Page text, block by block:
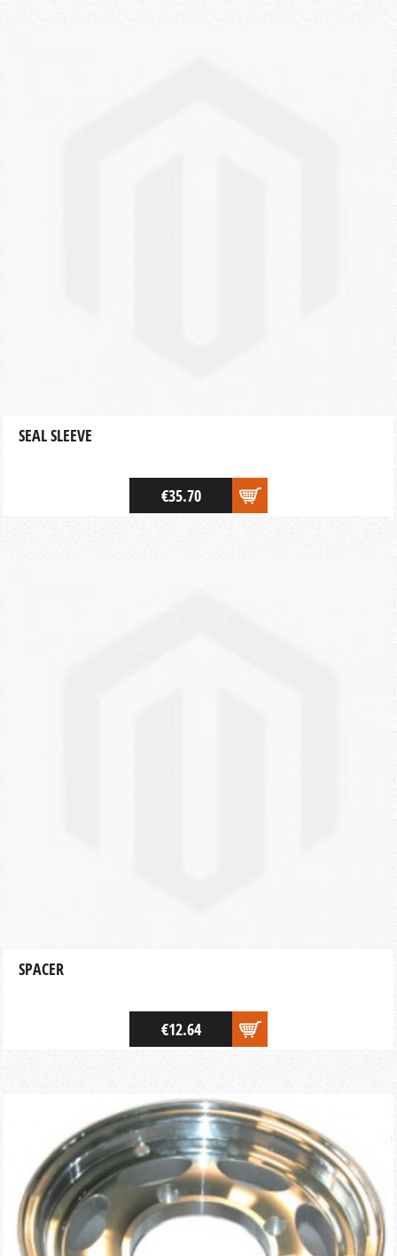
SEAL SLEEVE
€35.70
SPACER
€12.64